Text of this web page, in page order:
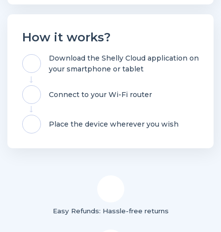
How it works?
Download the Shelly Cloud application on
your smartphone or tablet
Connect to your Wi-Fi router
Place the device wherever you wish
Easy Refunds: Hassle-free returns